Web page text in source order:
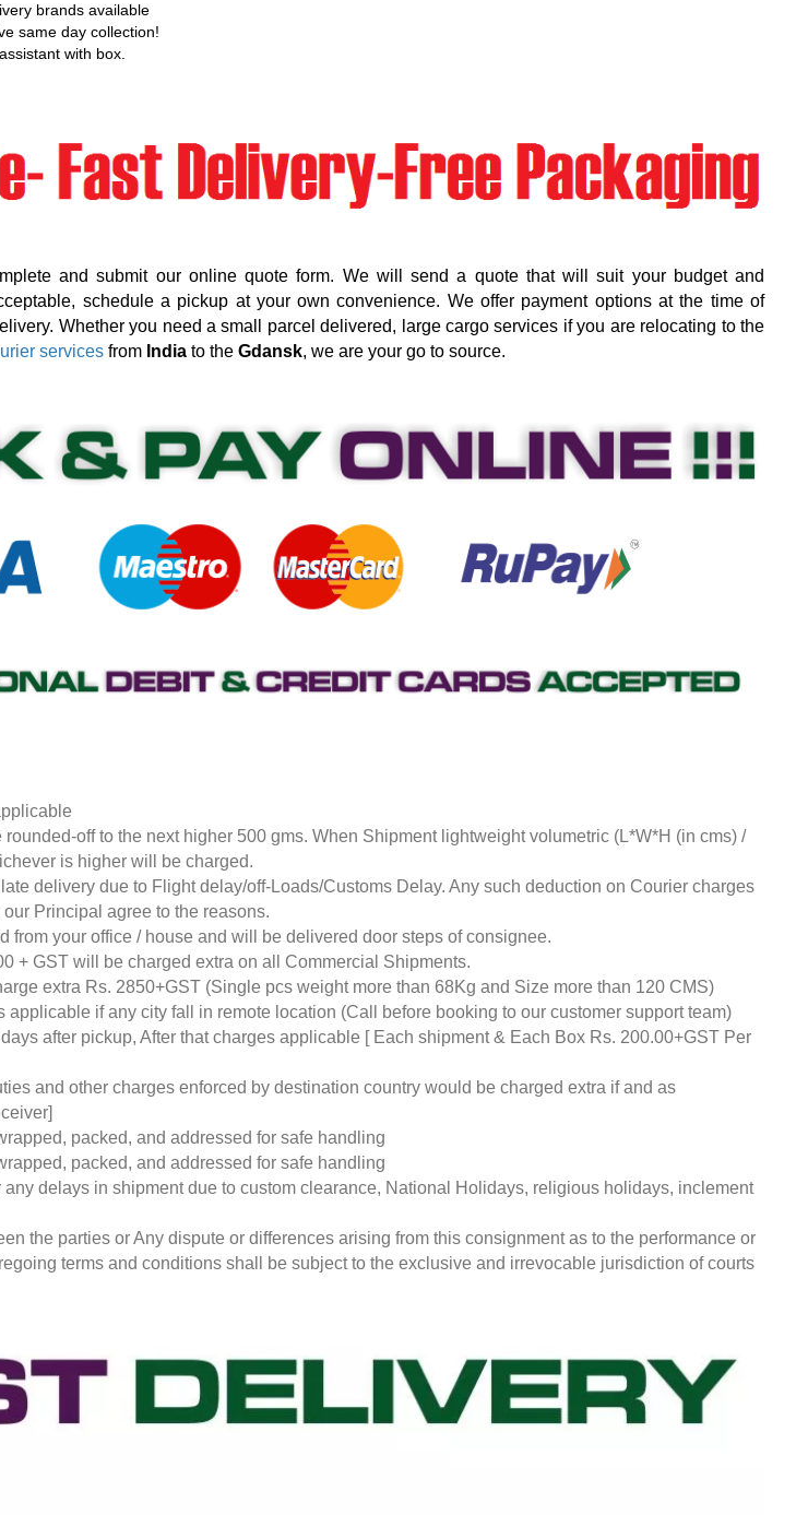
brands available
same day collection!
with box.
and submit our online quote form. We will send a quote that will suit your budget and
schedule a pickup at your own convenience. We offer payment options at the time of
Whether you need a small parcel delivered, large cargo services if you are relocating to the
servicesfrom India to the Gdansk, we are your go to source.
off to the next higher 500 gms. When Shipment lightweight volumetric (L*W*H (in cms) /
is higher will be charged.
delivery due to Flight delay/off-Loads/Customs Delay. Any such deduction on Courier charges
Principal agree to the reasons.
from your office / house and will be delivered door steps of consignee.
+ GST will be charged extra on all Commercial Shipments.
extra Rs. 2850+GST (Single pcs weight more than 68Kg and Size more than 120 CMS)
applicable if any city fall in remote location (Call before booking to our customer support team)
after pickup, After that charges applicable [ Each shipment & Each Box Rs. 200.00+GST Per
and other charges enforced by destination country would be charged extra if and as
packed, and addressed for safe handling
packed, and addressed for safe handling
delays in shipment due to custom clearance, National Holidays, religious holidays, inclement
the parties or Any dispute or differences arising from this consignment as to the performance or
terms and conditions shall be subject to the exclusive and irrevocable jurisdiction of courts